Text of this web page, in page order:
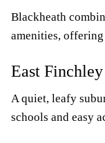
Blackheath
amenities,
East
A quiet, leafy
schools and easy